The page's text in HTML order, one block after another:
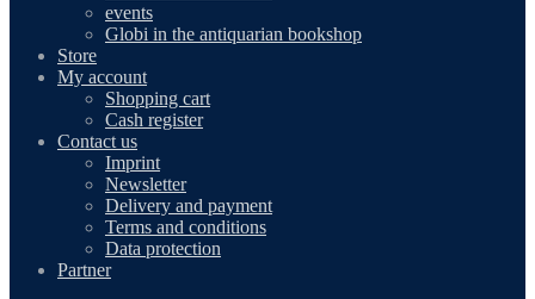
events
Globi in the antiquarian bookshop
Store
My account
Shopping cart
Cash register
Contact us
Imprint
Newsletter
Delivery and payment
Terms and conditions
Data protection
Partner